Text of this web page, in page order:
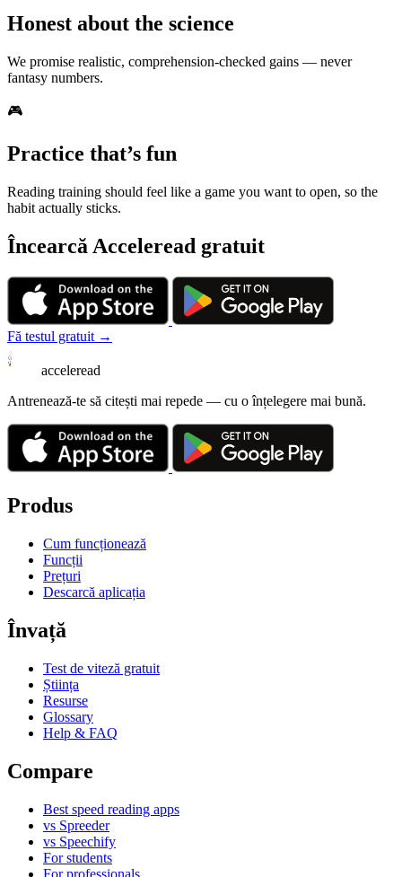
Honest about the science
We promise realistic, comprehension-checked gains — never
fantasy numbers.
🎮
Practice that’s fun
Reading training should feel like a game you want to open, so the
habit actually sticks.
Încearcă Acceleread gratuit
Fă testul gratuit →
acceleread
Antrenează-te să citești mai repede — cu o înțelegere mai bună.
Produs
Cum funcționează
Funcții
Prețuri
Descarcă aplicația
Învață
Test de viteză gratuit
Știința
Resurse
Glossary
Help & FAQ
Compare
Best speed reading apps
vs Spreeder
vs Speechify
For students
For professionals